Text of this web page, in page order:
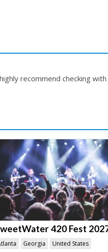
recommend checking
420 Fest
Georgia United States